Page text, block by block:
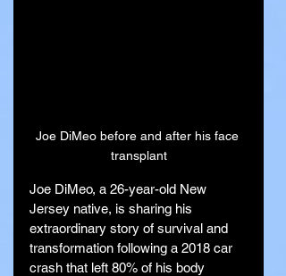
Joe DiMeo before and after his face
transplant
Joe DiMeo, a 26-year-old New
Jersey native, is sharing his
extraordinary story of survival and
transformation following a 2018 car
crash that left 80% of his body